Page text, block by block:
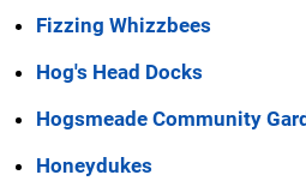
Fizzing Whizzbees
Hog's Head Docks
Hogsmeade Community
Honeydukes